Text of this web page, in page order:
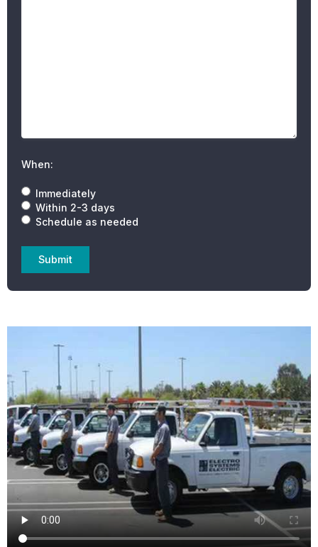
When:
Immediately
Within 2-3 days
Schedule as needed